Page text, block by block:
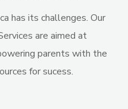
has its challenges. Our
are aimed at
parents with the
for sucess.